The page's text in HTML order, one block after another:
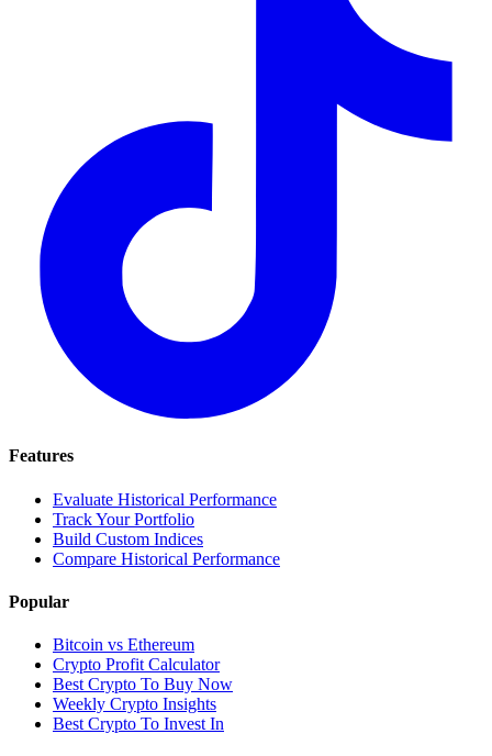
Features
Evaluate Historical Performance
Track Your Portfolio
Build Custom Indices
Compare Historical Performance
Popular
Bitcoin vs Ethereum
Crypto Profit Calculator
Best Crypto To Buy Now
Weekly Crypto Insights
Best Crypto To Invest In